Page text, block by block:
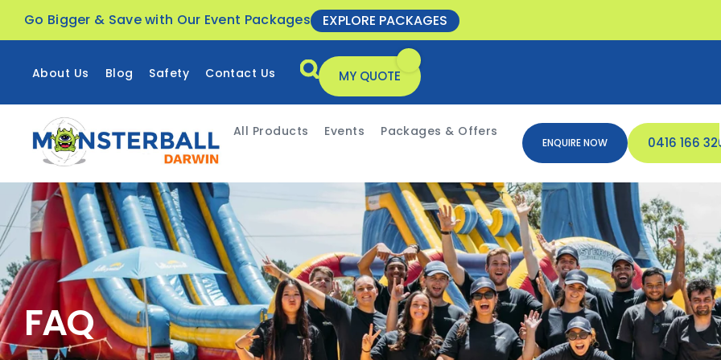
Go Bigger & Save with Our Event Packages EXPLORE PACKAGES
About Us Blog Safety Contact Us MY QUOTE
All Products Events Packages & Offers
ENQUIRE NOW 0416 166
FAQ